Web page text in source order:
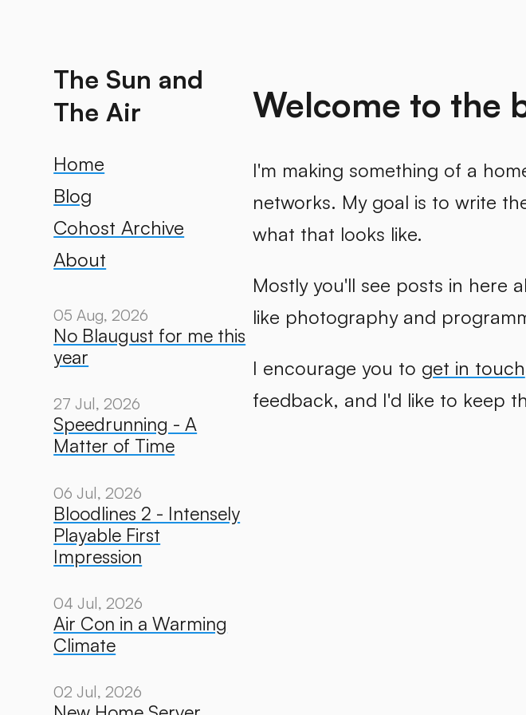
The Sun and
The Air
Home
Blog
Cohost Archive
About
05 Aug, 2026
No Blaugust for me this
year
27 Jul, 2026
Speedrunning - A
Matter of Time
06 Jul, 2026
Bloodlines 2 - Intensely
Playable First
Impression
04 Jul, 2026
Air Con in a Warming
Climate
02 Jul, 2026
Welcome to the
I'm making something of a
networks. My goal is to write
what that looks like.
Mostly you'll see posts in here
like photography and
I encourage you to get in touch
feedback, and I'd like to keep